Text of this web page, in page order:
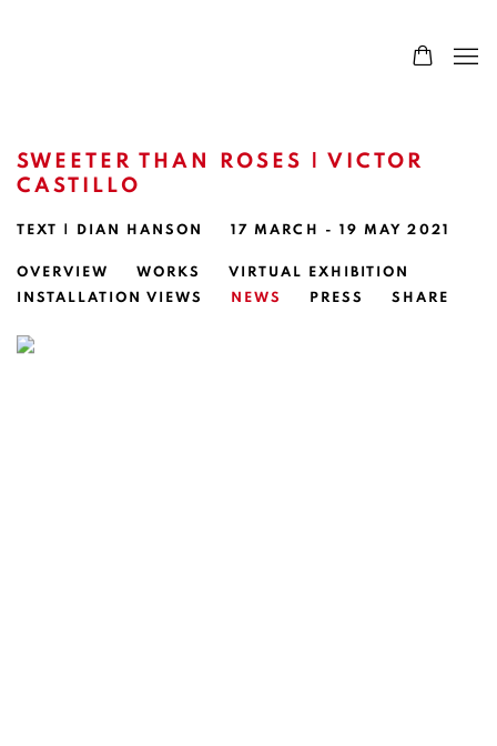
SWEETER THAN ROSES | VICTOR
CASTILLO
TEXT | DIAN HANSON 17 MARCH - 19 MAY 2021
OVERVIEW WORKS
VIRTUAL EXHIBITION
INSTALLATION VIEWS
NEWS PRESS SHARE